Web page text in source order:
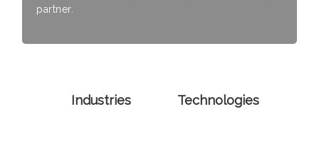
partner.
Industries Technologies